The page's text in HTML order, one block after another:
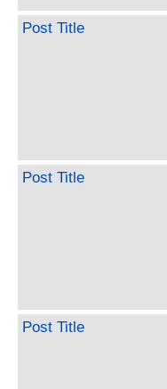
Post Title
Post Title
Post Title